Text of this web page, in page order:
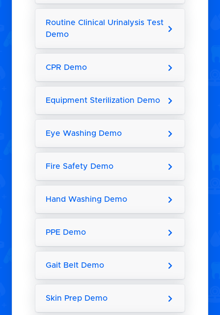
Routine Clinical Urinalysis Test
Demo
CPR Demo
Equipment Sterilization Demo
Eye Washing Demo
Fire Safety Demo
Hand Washing Demo
PPE Demo
Gait Belt Demo
Skin Prep Demo